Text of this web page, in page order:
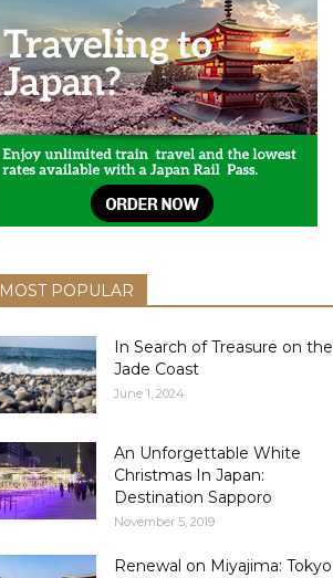
MOST POPULAR
In Search of Treasure on the
Jade Coast
June 1, 2024
An Unforgettable White
Christmas In Japan:
Destination Sapporo
November 5, 2019
Renewal on Miyajima: Tokyo